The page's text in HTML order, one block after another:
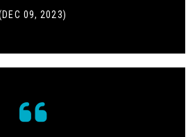
09, 2023)